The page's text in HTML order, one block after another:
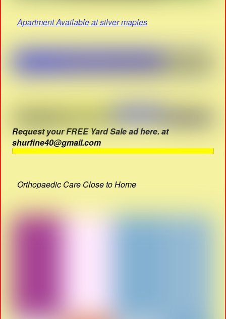
Apartment Available at silver maples
Request your FREE Yard Sale ad here. at
shurfine40@gmail.com
Orthopaedic Care Close to Home